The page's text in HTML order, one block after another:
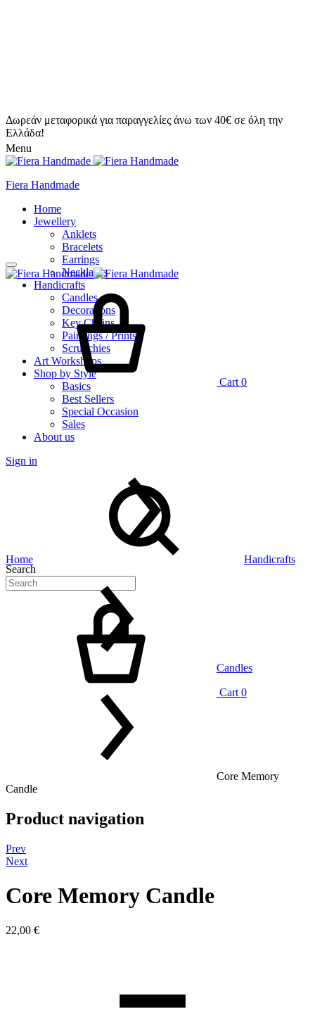
Δωρεάν μεταφορικά για παραγγελίες άνω των 40€ σε όλη την
Ελλάδα!
Menu
Fiera Handmade
Home
Jewellery
Anklets
Bracelets
Earrings
Necklaces
Handicrafts
Candles
Decorations
Key Chains
Paintings / Prints
Scrunchies
Art Workshops
Shop by Style
Basics
Best Sellers
Special Occasion
Sales
About us
Sign in
Search
Cart 0
Cart 0
Home Handicrafts
Candles
Core Memory
Candle
Product navigation
Prev
Next
Core Memory Candle
22,00 €